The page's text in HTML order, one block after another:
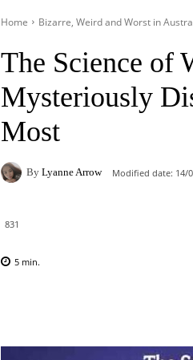
Home Bizarre, Weird and Worst in
The Science of
Mysteriously
Most
By Lyanne Arrow Modified date: 14/
831
5 min.